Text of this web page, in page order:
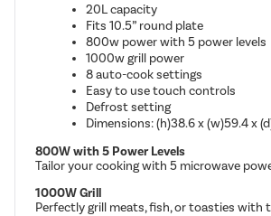
20L capacity
Fits 10.5” round plate
800w power with 5 power levels
1000w grill power
8 auto-cook settings
Easy to use touch controls
Defrost setting
Dimensions: (h)38.6 x (w)59.4 x
800W with 5 Power Levels
Tailor your cooking with 5 microwave
1000W Grill
Perfectly grill meats, fish, or toasties